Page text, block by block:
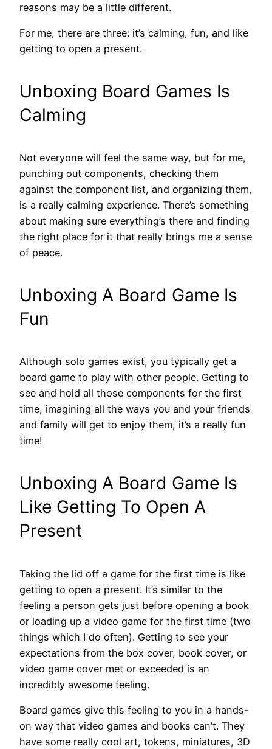
reasons may be a little different.
For me, there are three: it’s calming, fun, and like
getting to open a present.
Unboxing Board Games Is
Calming
Not everyone will feel the same way, but for me,
punching out components, checking them
against the component list, and organizing them,
is a really calming experience. There’s something
about making sure everything’s there and finding
the right place for it that really brings me a sense
of peace.
Unboxing A Board Game Is
Fun
Although solo games exist, you typically get a
board game to play with other people. Getting to
see and hold all those components for the first
time, imagining all the ways you and your friends
and family will get to enjoy them, it’s a really fun
time!
Unboxing A Board Game Is
Like Getting To Open A
Present
Taking the lid off a game for the first time is like
getting to open a present. It’s similar to the
feeling a person gets just before opening a book
or loading up a video game for the first time (two
things which I do often). Getting to see your
expectations from the box cover, book cover, or
video game cover met or exceeded is an
incredibly awesome feeling.
Board games give this feeling to you in a hands-
on way that video games and books can’t. They
have some really cool art, tokens, miniatures, 3D